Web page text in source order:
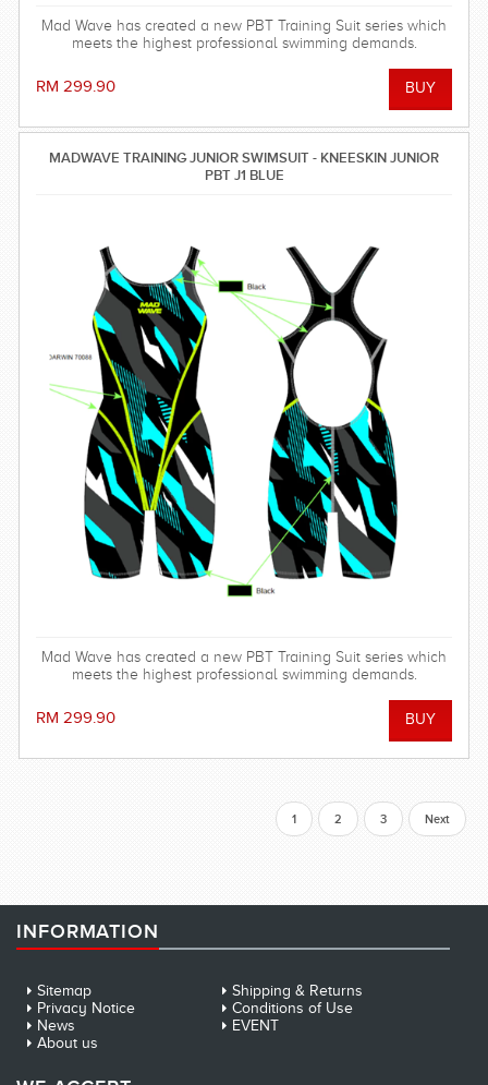
Mad Wave has created a new PBT Training Suit series which
meets the highest professional swimming demands.
RM 299.90
MADWAVE TRAINING JUNIOR SWIMSUIT - KNEESKIN JUNIOR
PBT J1 BLUE
Mad Wave has created a new PBT Training Suit series which
meets the highest professional swimming demands.
RM 299.90
1 2 3 Next
INFORMATION
Sitemap
Shipping & Returns
Privacy Notice
Conditions of Use
News
EVENT
About us